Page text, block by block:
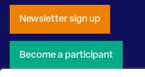
Newsletter sign up
Become a participant